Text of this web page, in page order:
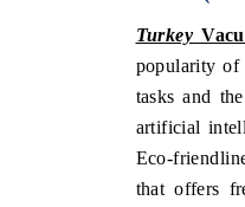
Turkey
popularity of
tasks and
artificial
Eco-
that offers